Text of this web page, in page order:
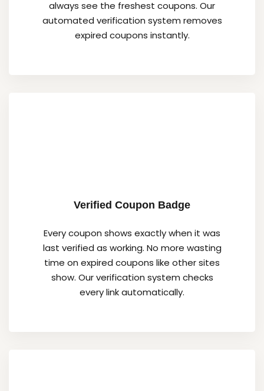
always see the freshest coupons. Our
automated verification system removes
expired coupons instantly.
Verified Coupon Badge
Every coupon shows exactly when it was
last verified as working. No more wasting
time on expired coupons like other sites
show. Our verification system checks
every link automatically.